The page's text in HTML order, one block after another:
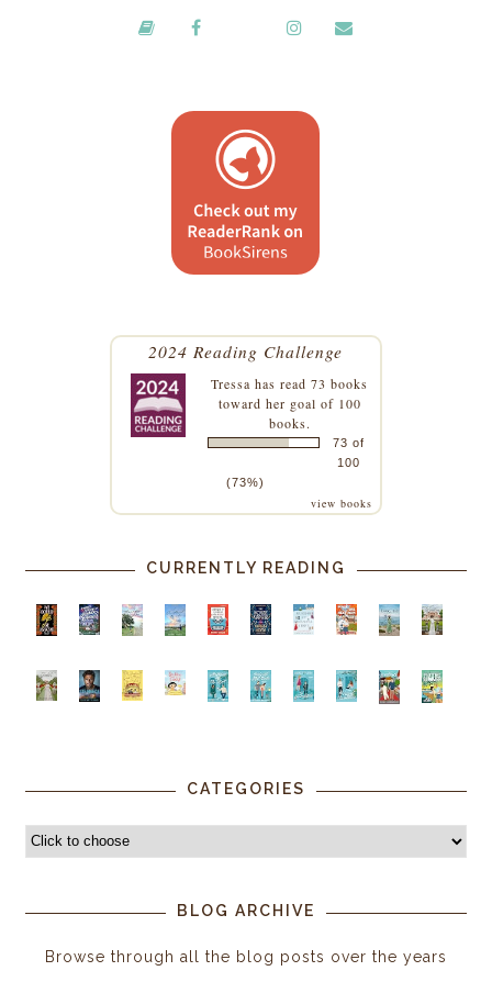
2024 Reading Challenge
Tressa has read 73 books
toward her goal of 100
books.
73 of
100
(73%)
view books
CURRENTLY READING
CATEGORIES
BLOG ARCHIVE
Browse through all the blog posts over the years